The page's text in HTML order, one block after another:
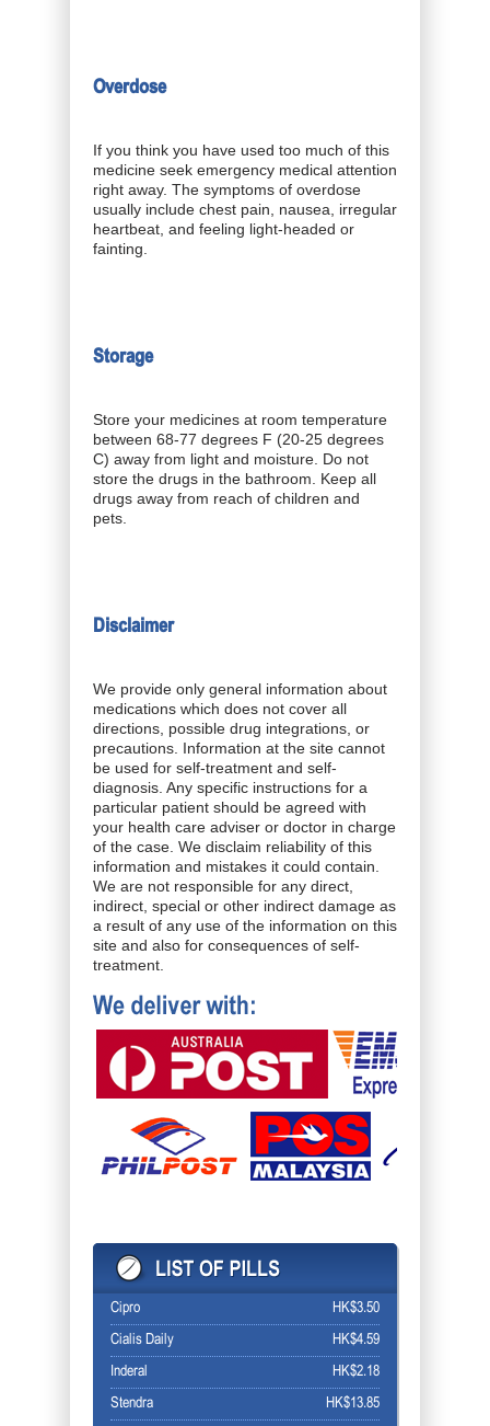
Overdose
If you think you have used too much of this
medicine seek emergency medical attention
right away. The symptoms of overdose
usually include chest pain, nausea, irregular
heartbeat, and feeling light-headed or
fainting.
Storage
Store your medicines at room temperature
between 68-77 degrees F (20-25 degrees
C) away from light and moisture. Do not
store the drugs in the bathroom. Keep all
drugs away from reach of children and
pets.
Disclaimer
We provide only general information about
medications which does not cover all
directions, possible drug integrations, or
precautions. Information at the site cannot
be used for self-treatment and self-
diagnosis. Any specific instructions for a
particular patient should be agreed with
your health care adviser or doctor in charge
of the case. We disclaim reliability of this
information and mistakes it could contain.
We are not responsible for any direct,
indirect, special or other indirect damage as
a result of any use of the information on this
site and also for consequences of self-
treatment.
HK$3.50
Cipro
HK$4.59
Cialis Daily
HK$2.18
Inderal
HK$13.85
Stendra